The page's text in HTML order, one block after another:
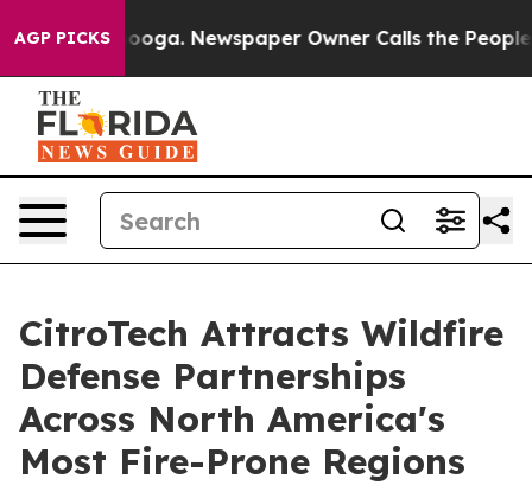
AGP PICKS Newspaper Owner Calls the People
CitroTech Attracts Wildfire
Defense Partnerships
Across North America's
Most Fire-Prone Regions